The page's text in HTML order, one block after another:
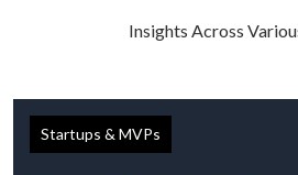
Insights Across
Startups & MVPs